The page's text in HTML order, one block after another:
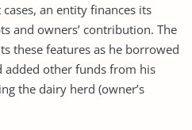
an entity finances its
and owners’ contribution. The
these features as he borrowed
other funds from his
the dairy herd (owner’s